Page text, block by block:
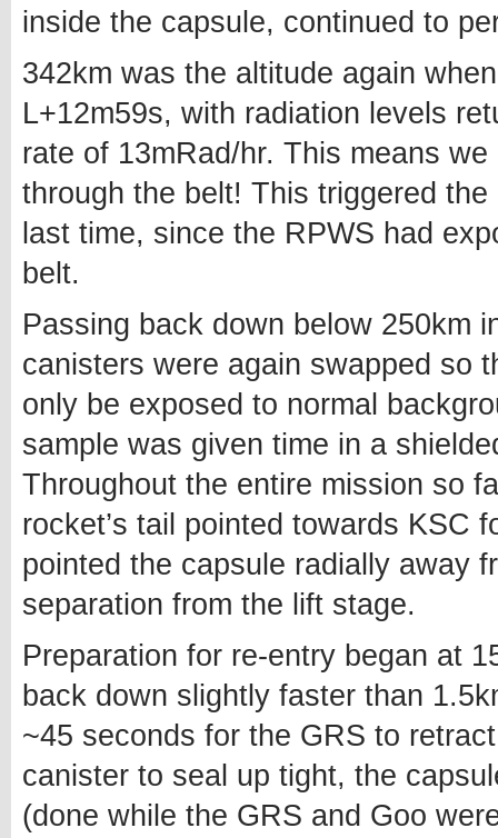
inside the capsule, continued to
342km was the altitude again
L+12m59s, with radiation levels
rate of 13mRad/hr. This means
through the belt! This triggered
last time, since the RPWS had
belt.
Passing back down below 250km
canisters were again swapped so
only be exposed to normal
sample was given time in a
Throughout the entire mission so
rocket’s tail pointed towards KSC
pointed the capsule radially away
separation from the lift stage.
Preparation for re-entry began at
back down slightly faster than
~45 seconds for the GRS to
canister to seal up tight, the
(done while the GRS and Goo